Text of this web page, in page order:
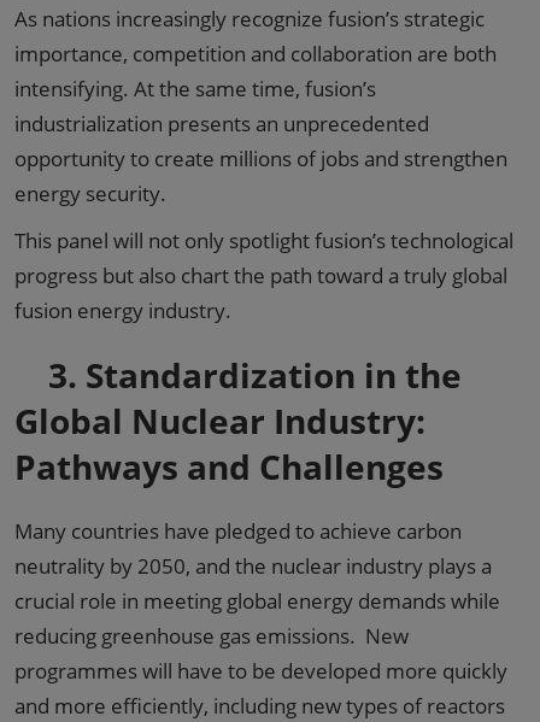
As nations increasingly recognize fusion’s strategic
importance, competition and collaboration are both
intensifying. At the same time, fusion’s
industrialization presents an unprecedented
opportunity to create millions of jobs and strengthen
energy security.
This panel will not only spotlight fusion’s technological
progress but also chart the path toward a truly global
fusion energy industry.
3. Standardization in the
Global Nuclear Industry:
Pathways and Challenges
Many countries have pledged to achieve carbon
neutrality by 2050, and the nuclear industry plays a
crucial role in meeting global energy demands while
reducing greenhouse gas emissions. New
programmes will have to be developed more quickly
and more efficiently, including new types of reactors